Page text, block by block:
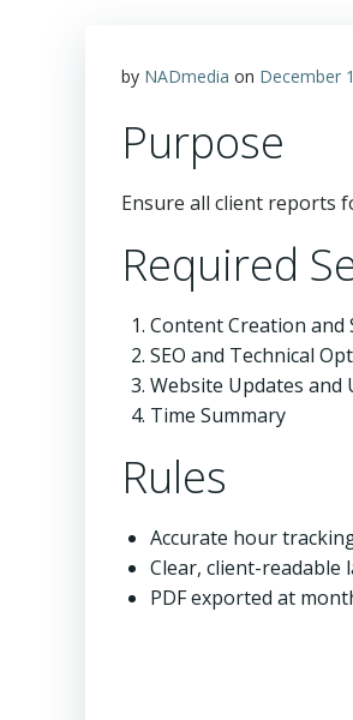
by NADmedia on December
Purpose
Ensure all client reports
Required
Content Creation and
SEO and Technical
Website Updates and
Time Summary
Rules
Accurate hour
Clear, client-readable
PDF exported at